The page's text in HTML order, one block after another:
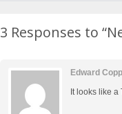
3 Responses to
Edward
It looks like